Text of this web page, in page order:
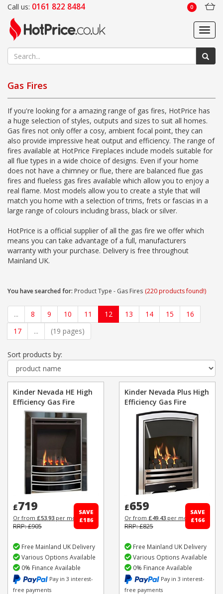
Call us: 0161 822 8484 0
Gas Fires
If you're looking for a amazing range of gas fires, HotPrice has
a huge selection of styles, outputs and sizes to suit all homes.
Gas fires not only offer a cosy, ambient focal point, they can
also provide impressive heat output and efficiency. The range of
fires available at HotPrice Fireplaces include models suitable for
all flue types in a wide choice of designs. Even if your home
does not have a chimney or flue, there are balanced flue gas
fires and flueless gas fires available which allow you to enjoy a
real flame. Most models allow you to create a style that will
match you home with a selection of trims, frets or fascias in a
large range of colours including brass, black or silver.
HotPrice is a official supplier of all the gas fire we offer which
means you can take advantage of a full, manufacturers
warranty with your purchase. Delivery is free throughout
Mainland UK.
You have searched for: Product Type - Gas Fires (220 products found!)
... 8 9 10 11 12 13 14 15
16
17
... (19 pages)
Sort products by:
Kinder Nevada HE High
Efficiency Gas Fire
£719
Or from £53.93 per month
RRP: £905
SAVE
£186
Free Mainland UK Delivery
Various Options Available
0% Finance Available
Pay in 3 interest-
free payments
Kinder Nevada Plus High
Efficiency Gas Fire
£659
Or from £49.43 per month
RRP: £825
SAVE
£166
Free Mainland UK Delivery
Various Options Available
0% Finance Available
Pay in 3 interest-
free payments